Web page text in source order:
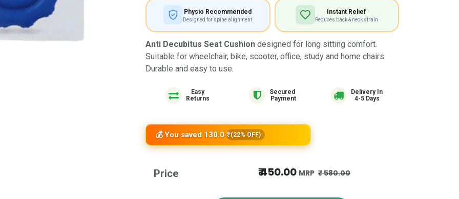
Physio Recommended
Designed for spine alignment
Instant Relief
Reduces back & neck strain
Anti Decubitus Seat Cushion designed for long sitting comfort.
Suitable for wheelchair, bike, scooter, office, study and home chairs.
Durable and easy to use.
Easy
Returns
Delivery In
4-5 Days
💰 You saved 130.0 ₹ (22% OFF)
Price ₹450.00 ₹580.00